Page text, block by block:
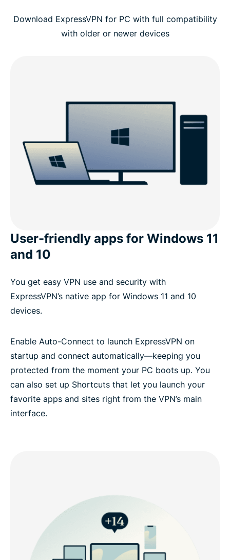
Download ExpressVPN for PC with full compatibility
with older or newer devices
User-friendly apps for Windows 11
and 10
You get easy VPN use and security with
ExpressVPN’s native app for Windows 11 and 10
devices.
Enable Auto-Connect to launch ExpressVPN on
startup and connect automatically—keeping you
protected from the moment your PC boots up. You
can also set up Shortcuts that let you launch your
favorite apps and sites right from the VPN’s main
interface.